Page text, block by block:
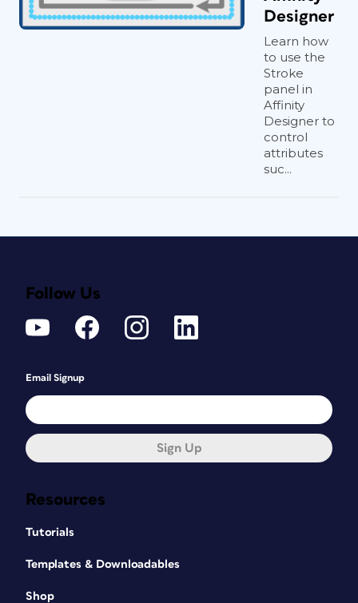
Designer
Learn how
to use the
Stroke
panel in
Affinity
Designer to
control
attributes
suc...
Resources
Tutorials
Templates & Downloadables
Shop
Follow Us
Email Signup
Sign Up